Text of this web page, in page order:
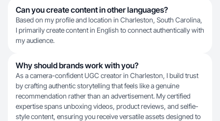
Can you create content in other languages?
Based on my profile and location in Charleston, South Carolina,
I primarily create content in English to connect authentically with
my audience.
Why should brands work with you?
As a camera-confident UGC creator in Charleston, I build trust
by crafting authentic storytelling that feels like a genuine
recommendation rather than an advertisement. My certified
expertise spans unboxing videos, product reviews, and selfie-
style content, ensuring you receive versatile assets designed to